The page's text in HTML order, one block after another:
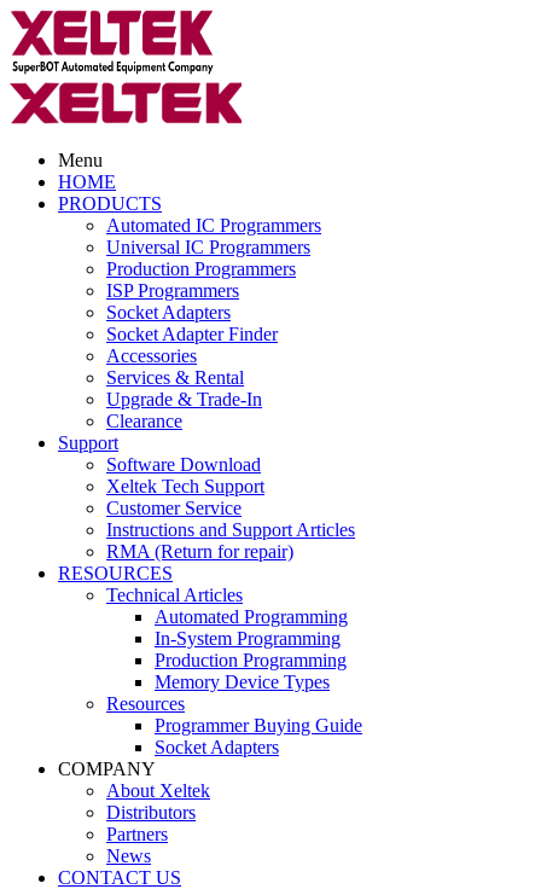
Menu
HOME
PRODUCTS
Automated IC Programmers
Universal IC Programmers
Production Programmers
ISP Programmers
Socket Adapters
Socket Adapter Finder
Accessories
Services & Rental
Upgrade & Trade-In
Clearance
Support
Software Download
Xeltek Tech Support
Customer Service
Instructions and Support Articles
RMA (Return for repair)
RESOURCES
Technical Articles
Automated Programming
In-System Programming
Production Programming
Memory Device Types
Resources
Programmer Buying Guide
Socket Adapters
COMPANY
About Xeltek
Distributors
Partners
News
CONTACT US